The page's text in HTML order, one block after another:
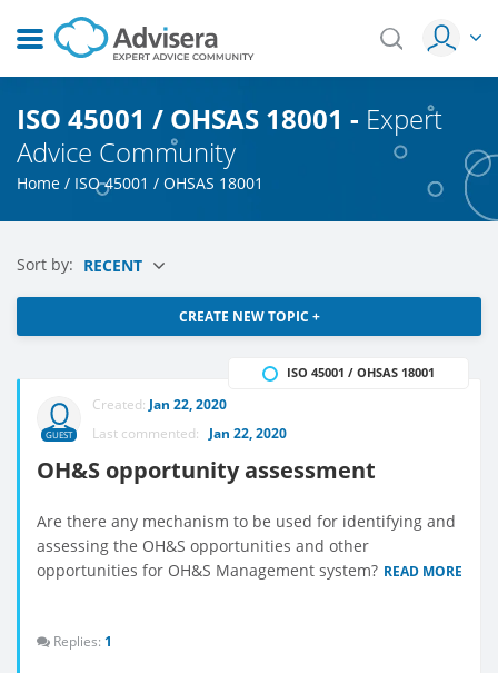
ISO 45001 / OHSAS 18001 - Expert
Advice Community
Home / ISO 45001 / OHSAS 18001
Sort by: RECENT
CREATE NEW TOPIC +
GUEST
Created: Jan 22, 2020
Last commented: Jan 22, 2020
OH&S opportunity assessment
ISO 45001 / OHSAS 18001
Are there any mechanism to be used for identifying and
assessing the OH&S opportunities and other
opportunities for OH&S Management system? READ MORE
Replies: 1